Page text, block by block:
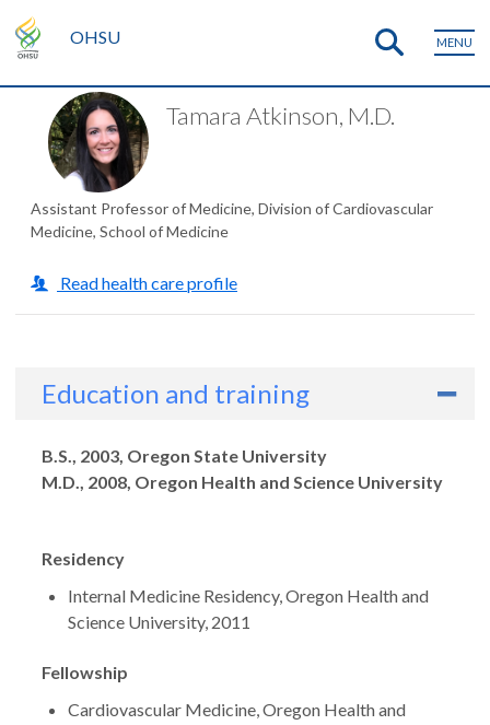
OHSU MENU
Tamara Atkinson, M.D.
Assistant Professor of Medicine, Division of Cardiovascular
Medicine, School of Medicine
Read health care profile
Education and training
Degrees
B.S., 2003, Oregon State University
M.D., 2008, Oregon Health and Science University
Residency
Internal Medicine Residency, Oregon Health and
Science University, 2011
Fellowship
Cardiovascular Medicine, Oregon Health and